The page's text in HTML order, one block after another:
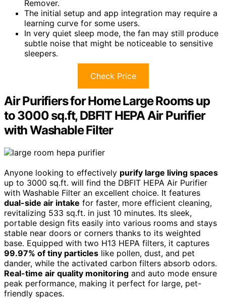
Remover.
The initial setup and app integration may require a
learning curve for some users.
In very quiet sleep mode, the fan may still produce
subtle noise that might be noticeable to sensitive
sleepers.
Check Price
Air Purifiers for Home Large Rooms up
to 3000 sq.ft, DBFIT HEPA Air Purifier
with Washable Filter
Anyone looking to effectively purify large living spaces
up to 3000 sq.ft. will find the DBFIT HEPA Air Purifier
with Washable Filter an excellent choice. It features
dual-side air intake for faster, more efficient cleaning,
revitalizing 533 sq.ft. in just 10 minutes. Its sleek,
portable design fits easily into various rooms and stays
stable near doors or corners thanks to its weighted
base. Equipped with two H13 HEPA filters, it captures
99.97% of tiny particles like pollen, dust, and pet
dander, while the activated carbon filters absorb odors.
Real-time air quality monitoring and auto mode ensure
peak performance, making it perfect for large, pet-
friendly spaces.